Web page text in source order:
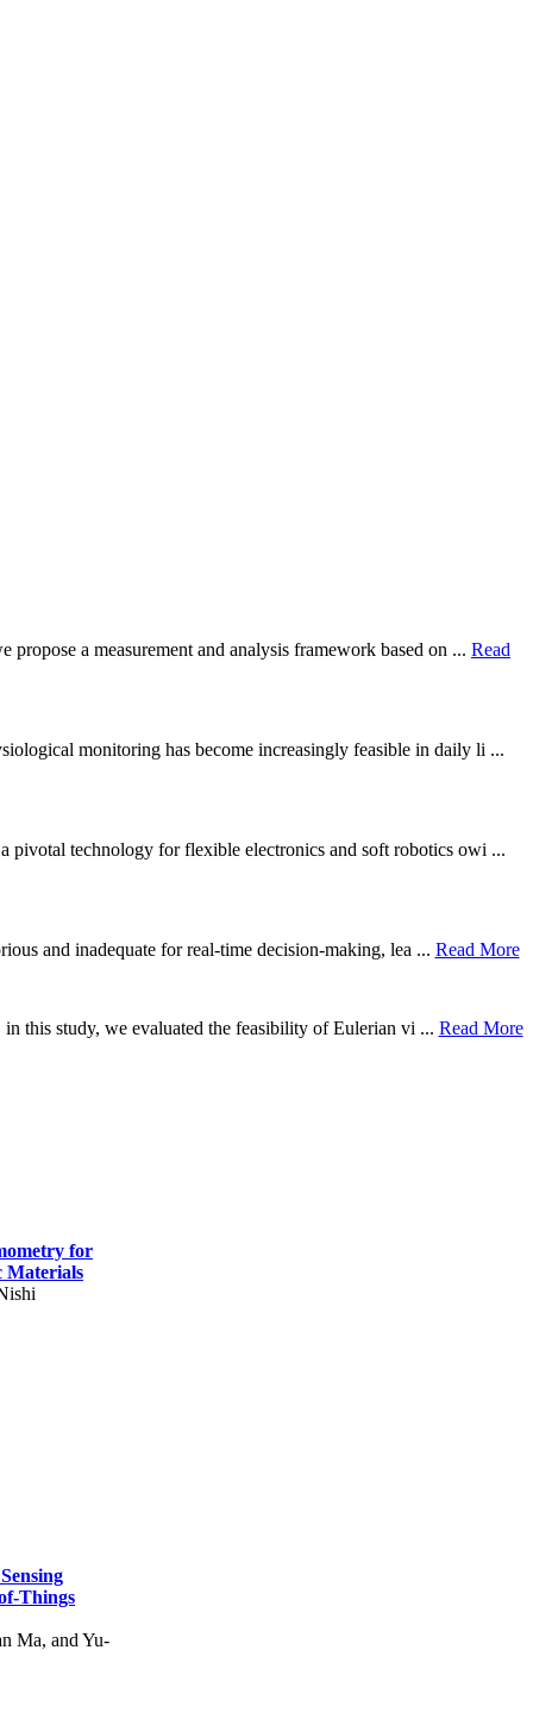
a measurement and analysis framework based on ... Read
monitoring has become increasingly feasible in daily li ...
pivotal technology for flexible electronics and soft robotics owi ...
and inadequate for real-time decision-making, lea ... Read More
this study, we evaluated the feasibility of Eulerian vi ... Read More
for
Materials
Things
Ma, and Yu-